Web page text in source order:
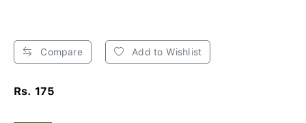
Compare Add to Wishlist
Rs. 175